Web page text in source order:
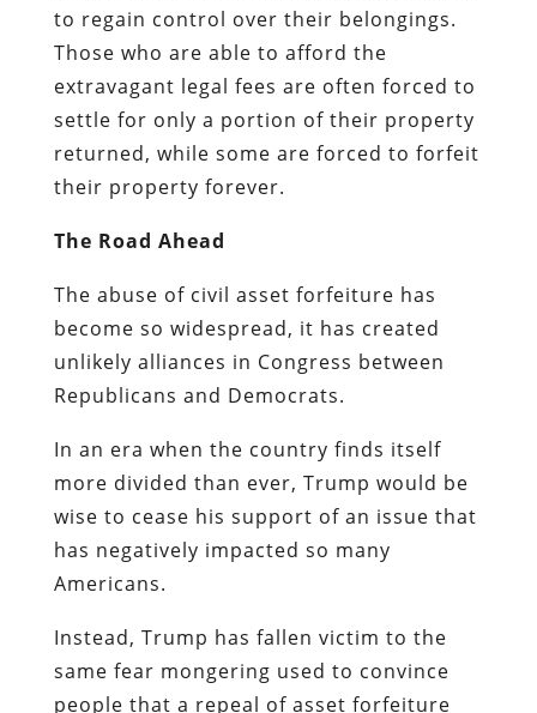
to regain control over their belongings.
Those who are able to afford the
extravagant legal fees are often forced to
settle for only a portion of their property
returned, while some are forced to forfeit
their property forever.
The Road Ahead
The abuse of civil asset forfeiture has
become so widespread, it has created
unlikely alliances in Congress between
Republicans and Democrats.
In an era when the country finds itself
more divided than ever, Trump would be
wise to cease his support of an issue that
has negatively impacted so many
Americans.
Instead, Trump has fallen victim to the
same fear mongering used to convince
people that a repeal of asset forfeiture